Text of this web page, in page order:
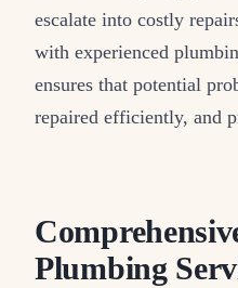
escalate into costly
with experienced
ensures that potential
repaired efficiently, and
Plumbing